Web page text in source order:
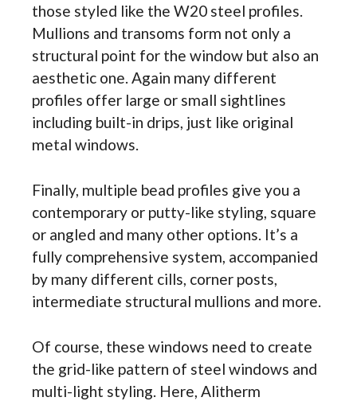
those styled like the W20 steel profiles.
Mullions and transoms form not only a
structural point for the window but also an
aesthetic one. Again many different
profiles offer large or small sightlines
including built-in drips, just like original
metal windows.
Finally, multiple bead profiles give you a
contemporary or putty-like styling, square
or angled and many other options. It’s a
fully comprehensive system, accompanied
by many different cills, corner posts,
intermediate structural mullions and more.
Of course, these windows need to create
the grid-like pattern of steel windows and
multi-light styling. Here, Alitherm